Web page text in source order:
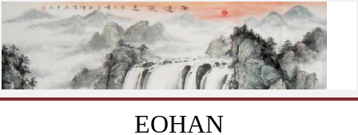
EOHAN